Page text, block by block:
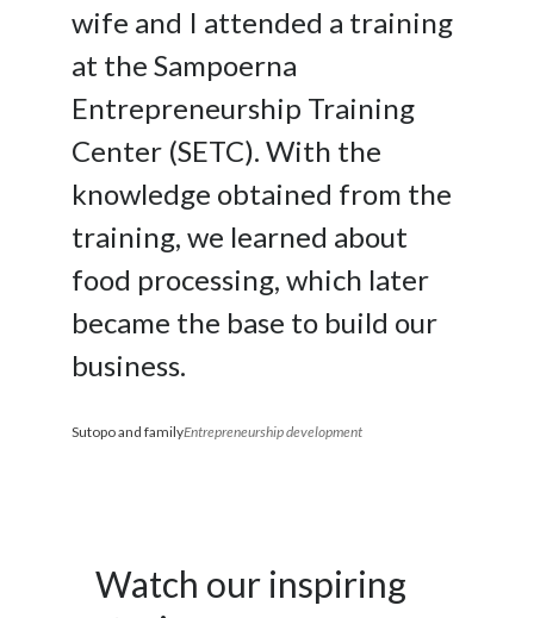
wife and I attended a training
at the Sampoerna
Entrepreneurship Training
Center (SETC). With the
knowledge obtained from the
training, we learned about
food processing, which later
became the base to build our
business.
Sutopo and familyEntrepreneurship development
Watch our inspiring